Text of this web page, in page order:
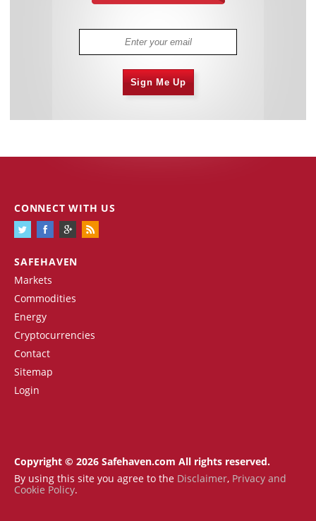
Sign Me Up
SAFEHAVEN
Markets
Commodities
Energy
Cryptocurrencies
Contact
Sitemap
Login
CONNECT WITH US
Copyright © 2026 Safehaven.com All rights reserved.
By using this site you agree to the Disclaimer, Privacy and
Cookie Policy.